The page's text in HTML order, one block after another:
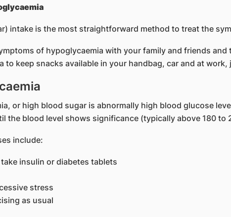
intake is the most straightforward method to treat the
of hypoglycaemia with your family and friends and
to keep snacks available in your handbag, car and at
or high blood sugar is abnormally high blood glucose
the blood level shows significance (typically above 180 to
include:
insulin or diabetes tablets
stress
as usual